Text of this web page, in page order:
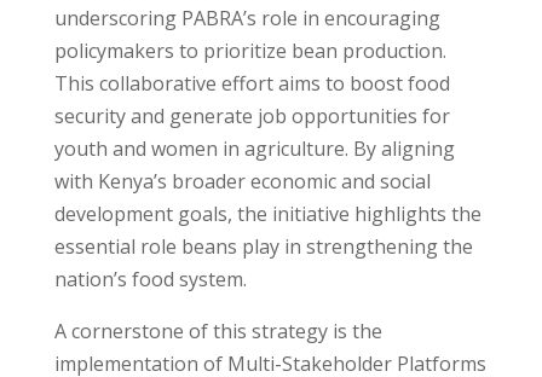
underscoring PABRA’s role in encouraging
policymakers to prioritize bean production.
This collaborative effort aims to boost food
security and generate job opportunities for
youth and women in agriculture. By aligning
with Kenya’s broader economic and social
development goals, the initiative highlights the
essential role beans play in strengthening the
nation’s food system.
A cornerstone of this strategy is the
implementation of Multi-Stakeholder Platforms